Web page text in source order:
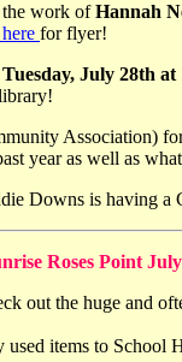
the work ofHannah
for flyer!
Tuesday, July 28th at
Association)
year as well as
Downs is having a
Roses Point
out the huge and
items to School